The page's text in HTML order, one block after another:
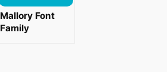
Mallory Font
Family